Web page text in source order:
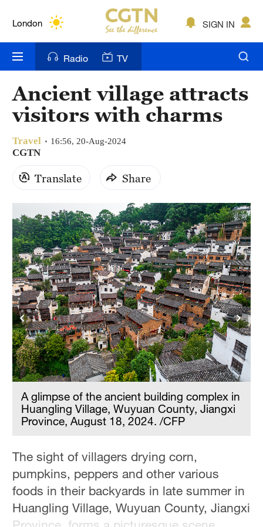
London
Bengaluru
New York
Mumbai
Delhi
Hyderabad
Sydney
Singapore
SIGN IN
Radio TV
Ancient village attracts
visitors with charms
Travel 16:56, 20-Aug-2024
CGTN
Translate Share
A glimpse of the ancient building complex in
Huangling Village, Wuyuan County, Jiangxi
Province, August 18, 2024. /CFP
The sight of villagers drying corn,
pumpkins, peppers and other various
foods in their backyards in late summer in
Huangling Village, Wuyuan County, Jiangxi